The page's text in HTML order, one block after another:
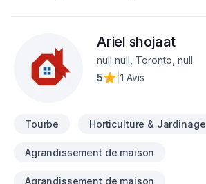
Ariel shojaat
null null, Toronto, null
5
1 Avis
Tourbe Horticulture & Jardinage
Agrandissement de maison
Agrandissement de maison